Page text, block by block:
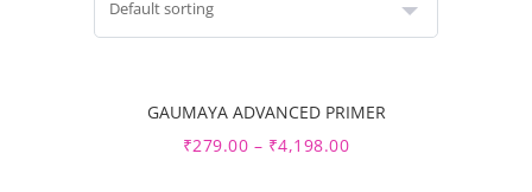
SaleGAUMAYA ADVANCED PRIMER
₹279.00 – ₹4,198.00